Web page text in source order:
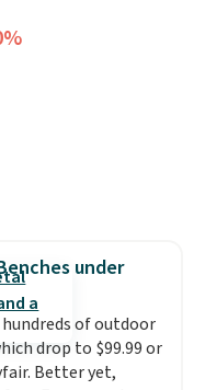
under
of outdoor
drop to $99.99 or
Better yet,